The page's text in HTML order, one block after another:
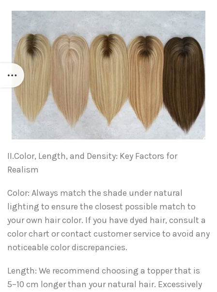
II.Color, Length, and Density: Key Factors for
Realism
Color: Always match the shade under natural
lighting to ensure the closest possible match to
your own hair color. If you have dyed hair, consult a
color chart or contact customer service to avoid any
noticeable color discrepancies.
Length: We recommend choosing a topper that is
5–10 cm longer than your natural hair. Excessively